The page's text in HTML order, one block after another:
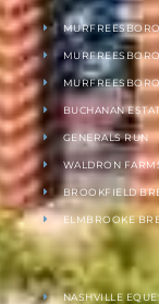
BUCHANAN
GENERALS RUN
WALDRON
BROOKFIELD
ELMBROOKE
NASHVILLE